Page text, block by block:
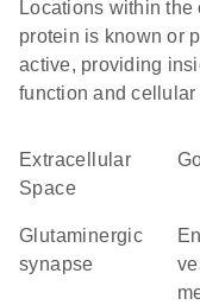
Locations within
protein is known or
active, providing
function and cellular
Extracellular
Space
glutaminergic
synapse
endocytic